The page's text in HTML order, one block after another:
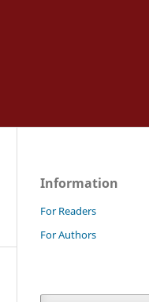
Information
For Readers
For Authors